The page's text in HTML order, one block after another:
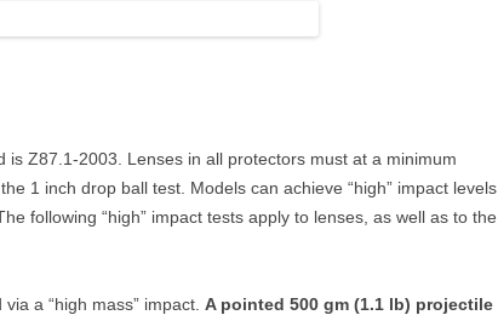
is Z87.1-2003. Lenses in all protectors must at a minimum
1 inch drop ball test. Models can achieve “high” impact levels
following “high” impact tests apply to lenses, as well as to the
a “high mass” impact. A pointed 500 gm (1.1 lb) projectile